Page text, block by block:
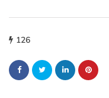
126